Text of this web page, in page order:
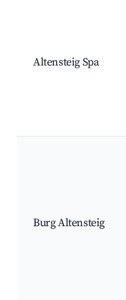
Altensteig Spa
Burg Altensteig